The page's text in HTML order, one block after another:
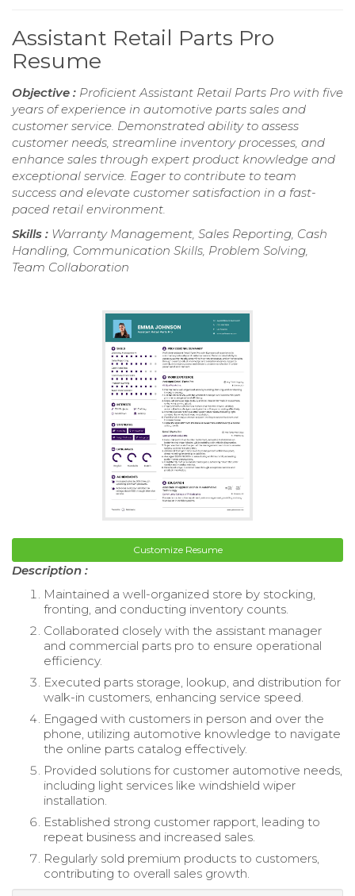
Assistant Retail Parts Pro
Resume
Objective : Proficient Assistant Retail Parts Pro with five
years of experience in automotive parts sales and
customer service. Demonstrated ability to assess
customer needs, streamline inventory processes, and
enhance sales through expert product knowledge and
exceptional service. Eager to contribute to team
success and elevate customer satisfaction in a fast-
paced retail environment.
Skills : Warranty Management, Sales Reporting, Cash
Handling, Communication Skills, Problem Solving,
Team Collaboration
Customize Resume
Description :
Maintained a well-organized store by stocking,
fronting, and conducting inventory counts.
Collaborated closely with the assistant manager
and commercial parts pro to ensure operational
efficiency.
Executed parts storage, lookup, and distribution for
walk-in customers, enhancing service speed.
Engaged with customers in person and over the
phone, utilizing automotive knowledge to navigate
the online parts catalog effectively.
Provided solutions for customer automotive needs,
including light services like windshield wiper
installation.
Established strong customer rapport, leading to
repeat business and increased sales.
Regularly sold premium products to customers,
contributing to overall sales growth.